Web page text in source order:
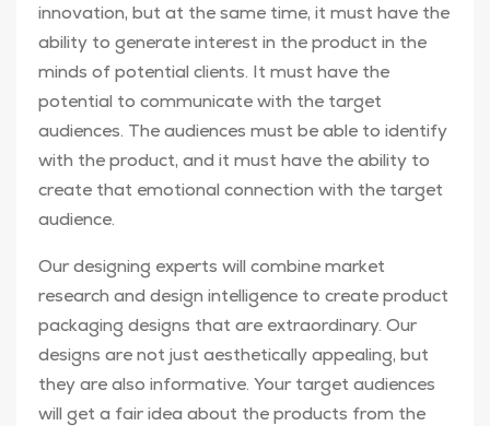
innovation, but at the same time, it must have the
ability to generate interest in the product in the
minds of potential clients. It must have the
potential to communicate with the target
audiences. The audiences must be able to identify
with the product, and it must have the ability to
create that emotional connection with the target
audience.
Our designing experts will combine market
research and design intelligence to create product
packaging designs that are extraordinary. Our
designs are not just aesthetically appealing, but
they are also informative. Your target audiences
will get a fair idea about the products from the